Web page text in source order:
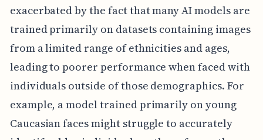
exacerbated by the fact that many AI models are
trained primarily on datasets containing images
from a limited range of ethnicities and ages,
leading to poorer performance when faced with
individuals outside of those demographics. For
example, a model trained primarily on young
Caucasian faces might struggle to accurately